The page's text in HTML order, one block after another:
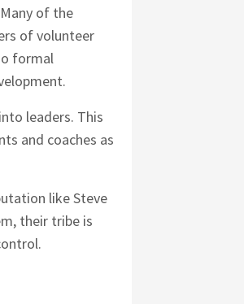
of the
of volunteer
formal
leaders. This
and coaches as
like Steve
their tribe is